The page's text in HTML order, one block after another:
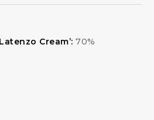
Cream’: 70%